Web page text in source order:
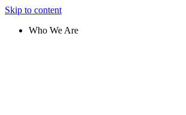
Skip to content
Who We Are